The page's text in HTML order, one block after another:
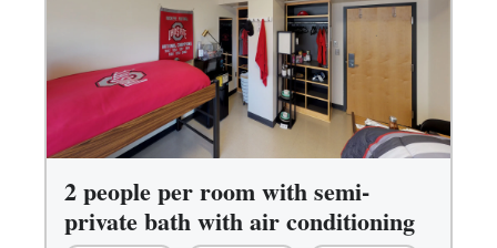
2 people per room with semi-
private bath with air conditioning